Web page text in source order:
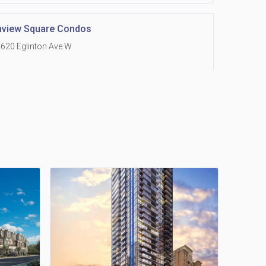
Square Condos
Eglinton Ave W
Avenue Condos
Holmes Ave